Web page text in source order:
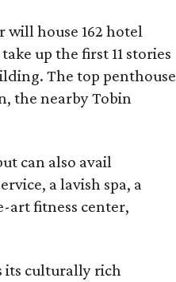
will house 162 hotel
up the first 11 stories
The top penthouse
the nearby Tobin
can also avail
a lavish spa, a
art fitness center,
its culturally rich